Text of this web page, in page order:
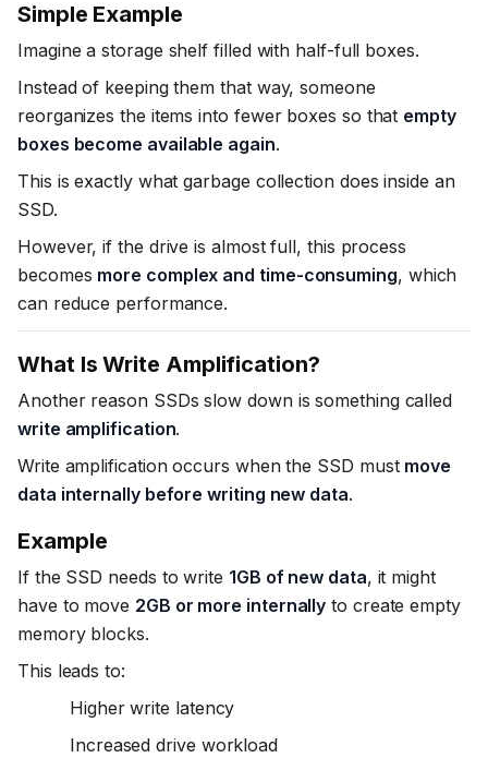
Simple Example
Imagine a storage shelf filled with half-full boxes.
Instead of keeping them that way, someone
reorganizes the items into fewer boxes so that empty
boxes become available again.
This is exactly what garbage collection does inside an
SSD.
However, if the drive is almost full, this process
becomes more complex and time-consuming, which
can reduce performance.
What Is Write Amplification?
Another reason SSDs slow down is something called
write amplification.
Write amplification occurs when the SSD must move
data internally before writing new data.
Example
If the SSD needs to write 1GB of new data, it might
have to move 2GB or more internally to create empty
memory blocks.
This leads to:
Higher write latency
Increased drive workload